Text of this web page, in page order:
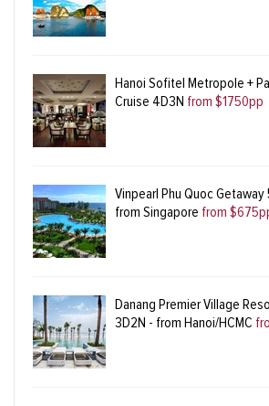
Hanoi Sofitel Metropole +
Cruise 4D3N from $1750pp
Vinpearl Phu Quoc
from Singapore from
Danang Premier Village
3D2N - from Hanoi/HCMC